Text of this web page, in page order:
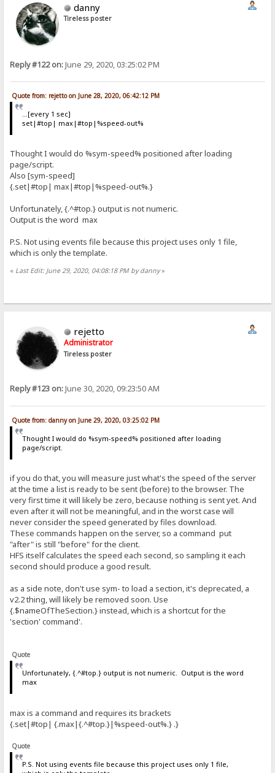
danny
Tireless poster
Reply #122 on:June 29, 2020, 03:25:02 PM
Quote from: rejetto on June 28, 2020, 06:42:12 PM
...[every 1 sec]
set|#top| max|#top|%speed-out%
Thought I would do %sym-speed% positioned after loading
page/script.
Also [sym-speed]
{.set|#top| max|#top|%speed-out%.}
Unfortunately, {.^#top.} output is not numeric.
Output is the word max
P.S. Not using events file because this project uses only 1 file,
which is only the template.
« Last Edit: June 29, 2020, 04:08:18 PM by danny»
rejetto
Administrator
Tireless poster
Reply #123 on:June 30, 2020, 09:23:50 AM
Quote from: danny on June 29, 2020, 03:25:02 PM
Thought I would do %sym-speed% positioned after loading
page/script.
if you do that, you will measure just what's the speed of the server
at the time a list is ready to be sent (before) to the browser. The
very first time it will likely be zero, because nothing is sent yet. And
even after it will not be meaningful, and in the worst case will
never consider the speed generated by files download.
These commands happen on the server, so a command put
"after" is still "before" for the client.
HFS itself calculates the speed each second, so sampling it each
second should produce a good result.
as a side note, don't use sym- to load a section, it's deprecated, a
v2.2 thing, will likely be removed soon. Use
{.$nameOfTheSection.} instead, which is a shortcut for the
'section' command'.
Quote
Unfortunately, {.^#top.} output is not numeric. Output is the word
max
max is a command and requires its brackets
{.set|#top| {.max|{.^#top.}|%speed-out%.} .}
Quote
P.S. Not using events file because this project uses only 1 file,